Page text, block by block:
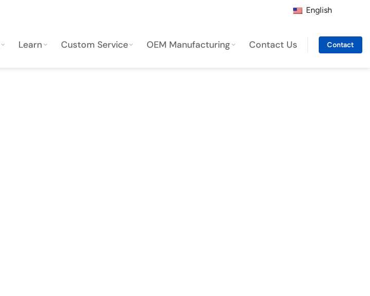
English
Learn Custom Service OEM Manufacturing Contact Us Contact